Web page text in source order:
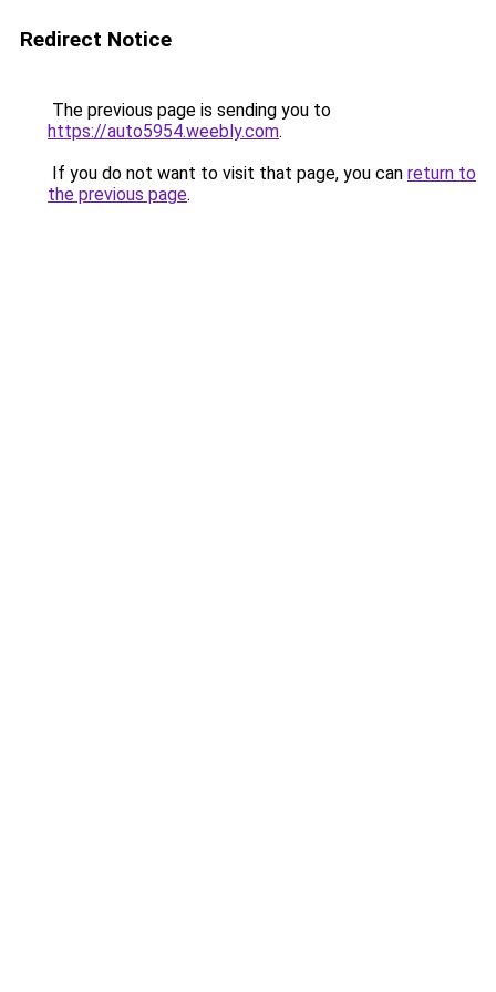
Redirect Notice
The previous page is sending you to
https://auto5954.weebly.com.
If you do not want to visit that page, you can return to
the previous page.